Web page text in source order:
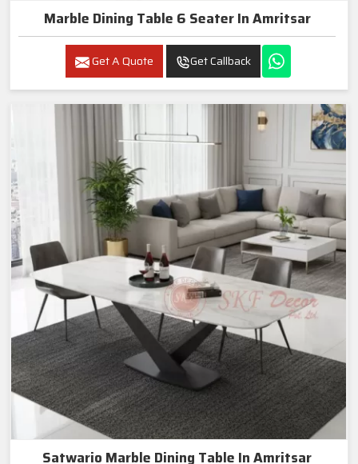
Marble Dining Table 6 Seater In Amritsar
Get A Quote Get Callback
Satwario Marble Dining Table In Amritsar